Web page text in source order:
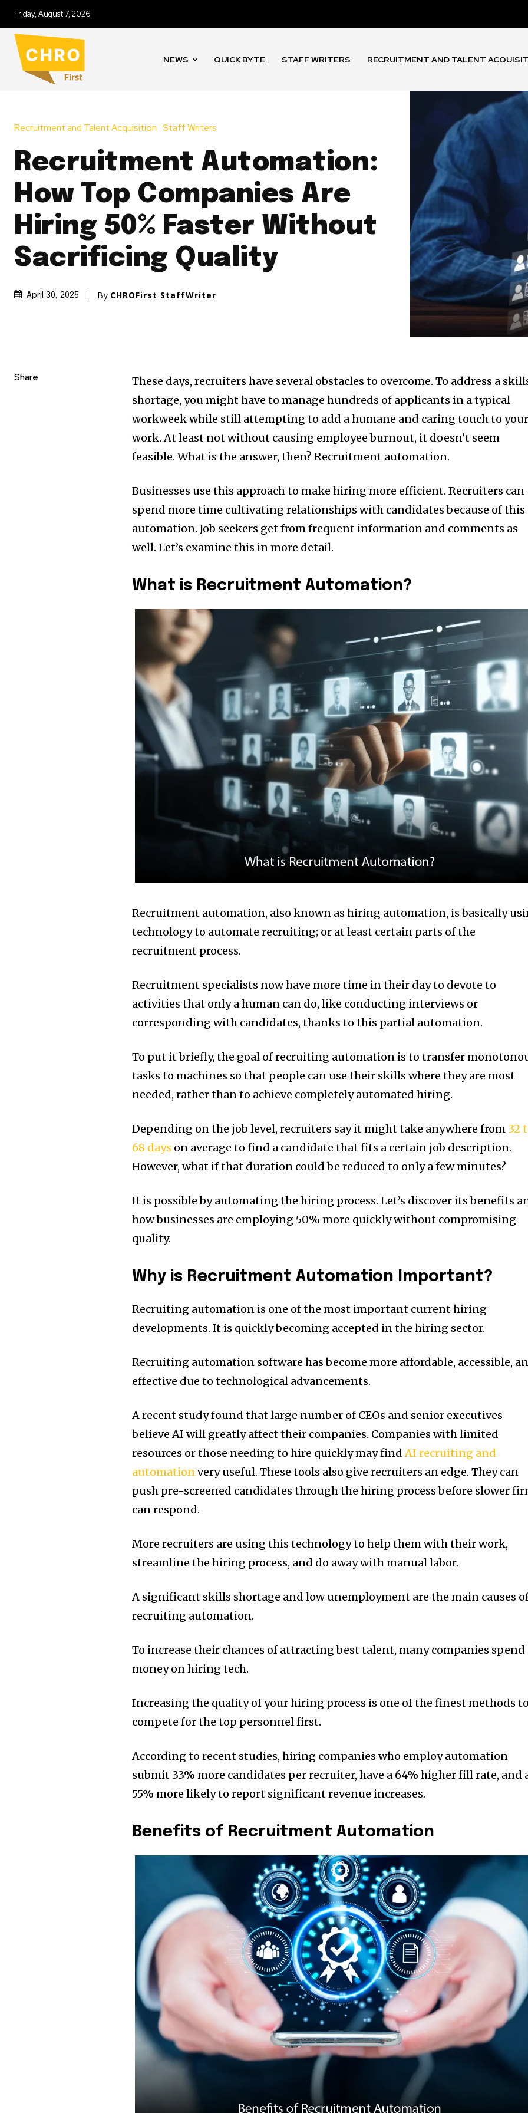
Friday, August 7, 2026
NEWS QUICK BYTE STAFF WRITERS RECRUITMENT AND TALENT
Recruitment and Talent Acquisition Staff Writers
Recruitment Automation:
How Top Companies Are
Hiring 50% Faster Without
Sacrificing Quality
April 30, 2025 By CHROFirst StaffWriter
Share
These days, recruiters have several obstacles to overcome. To address a
shortage, you might have to manage hundreds of applicants in a typical
workweek while still attempting to add a humane and caring touch to your
work. At least not without causing employee burnout, it doesn’t seem
feasible. What is the answer, then? Recruitment automation.
Businesses use this approach to make hiring more efficient. Recruiters can
spend more time cultivating relationships with candidates because of this
automation. Job seekers get from frequent information and comments as
well. Let’s examine this in more detail.
What is Recruitment Automation?
Recruitment automation, also known as hiring automation, is basically
technology to automate recruiting; or at least certain parts of the
recruitment process.
Recruitment specialists now have more time in their day to devote to
activities that only a human can do, like conducting interviews or
corresponding with candidates, thanks to this partial automation.
To put it briefly, the goal of recruiting automation is to transfer
tasks to machines so that people can use their skills where they are most
needed, rather than to achieve completely automated hiring.
Depending on the job level, recruiters say it might take anywhere from 32
68 days on average to find a candidate that fits a certain job description.
However, what if that duration could be reduced to only a few minutes?
It is possible by automating the hiring process. Let’s discover its benefits
how businesses are employing 50% more quickly without compromising
quality.
Why is Recruitment Automation Important?
Recruiting automation is one of the most important current hiring
developments. It is quickly becoming accepted in the hiring sector.
Recruiting automation software has become more affordable, accessible,
effective due to technological advancements.
A recent study found that large number of CEOs and senior executives
believe AI will greatly affect their companies. Companies with limited
resources or those needing to hire quickly may findAI recruiting and
automationvery useful. These tools also give recruiters an edge. They can
push pre-screened candidates through the hiring process before slower
can respond.
More recruiters are using this technology to help them with their work,
streamline the hiring process, and do away with manual labor.
A significant skills shortage and low unemployment are the main causes
recruiting automation.
To increase their chances of attracting best talent, many companies spend
money on hiring tech.
Increasing the quality of your hiring process is one of the finest methods to
compete for the top personnel first.
According to recent studies, hiring companies who employ automation
submit 33% more candidates per recruiter, have a 64% higher fill rate, and
55% more likely to report significant revenue increases.
Benefits of Recruitment Automation